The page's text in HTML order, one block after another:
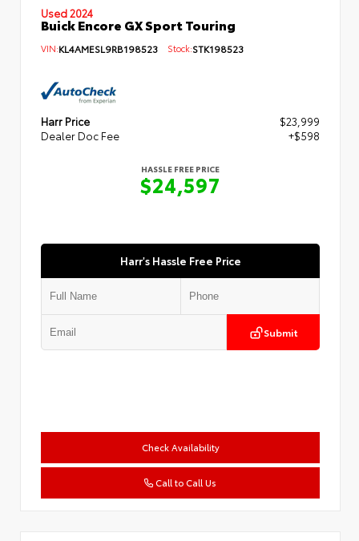
Used 2024
Buick Encore GX Sport Touring
VIN:KL4AMESL9RB198523 Stock:STK198523
Harr Price
$23,999
Dealer Doc Fee
+$598
HASSLE FREE PRICE
$24,597
Harr's Hassle Free Price
Submit
Check Availability
Call to Call Us